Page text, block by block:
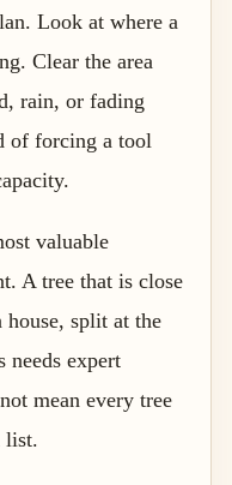
Look at where a
Clear the area
rain, or fading
of forcing a tool
valuable
A tree that is close
split at the
expert
mean every tree
list.